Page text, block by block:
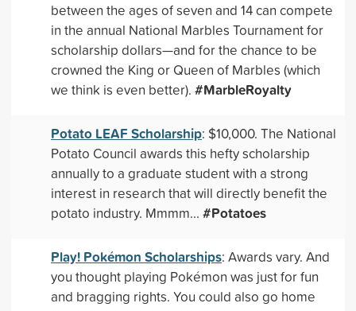
between the ages of seven and 14 can compete
in the annual National Marbles Tournament for
scholarship dollars—and for the chance to be
crowned the King or Queen of Marbles (which
we think is even better). #MarbleRoyalty
Potato LEAF Scholarship: $10,000. The National
Potato Council awards this hefty scholarship
annually to a graduate student with a strong
interest in research that will directly benefit the
potato industry. Mmmm... #Potatoes
Play! Pokémon Scholarships: Awards vary. And
you thought playing Pokémon was just for fun
and bragging rights. You could also go home